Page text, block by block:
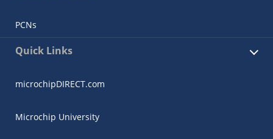
PCNs
Quick Links
microchipDIRECT.com
Microchip University